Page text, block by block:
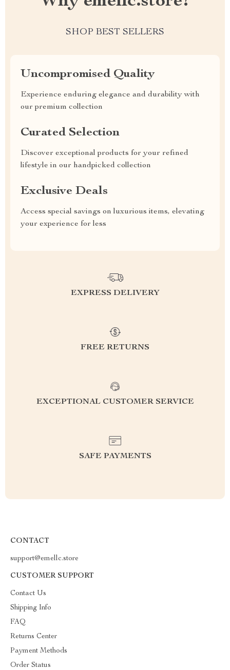
SHOP BEST SELLERS
Uncompromised Quality
Experience enduring elegance and durability with
our premium collection
Curated Selection
Discover exceptional products for your refined
lifestyle in our handpicked collection
Exclusive Deals
Access special savings on luxurious items, elevating
your experience for less
EXPRESS DELIVERY
FREE RETURNS
EXCEPTIONAL CUSTOMER SERVICE
SAFE PAYMENTS
CONTACT
support@emellc.store
CUSTOMER SUPPORT
Contact Us
Shipping Info
FAQ
Returns Center
Payment Methods
Order Status